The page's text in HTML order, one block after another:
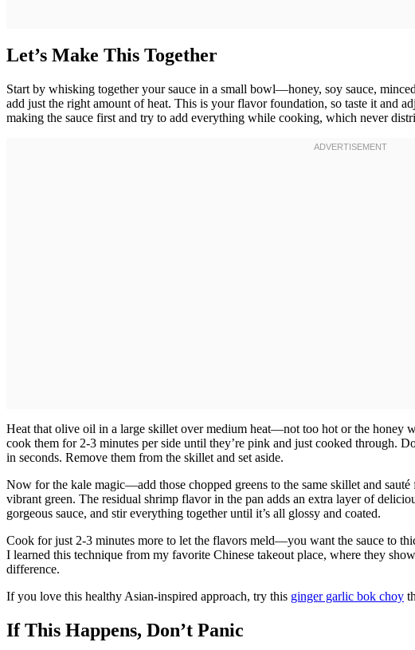
Let’s Make This Together
Start by whisking together your sauce in a small bowl—honey, soy sauce,
add just the right amount of heat. This is your flavor foundation, so taste it and
making the sauce first and try to add everything while cooking, which never
Heat that olive oil in a large skillet over medium heat—not too hot or the honey
cook them for 2-3 minutes per side until they’re pink and just cooked through.
in seconds. Remove them from the skillet and set aside.
Now for the kale magic—add those chopped greens to the same skillet and
vibrant green. The residual shrimp flavor in the pan adds an extra layer of
gorgeous sauce, and stir everything together until it’s all glossy and coated.
Cook for just 2-3 minutes more to let the flavors meld—you want the sauce to
I learned this technique from my favorite Chinese takeout place, where they
difference.
If you love this healthy Asian-inspired approach, try this ginger garlic bok choy
If This Happens, Don’t Panic